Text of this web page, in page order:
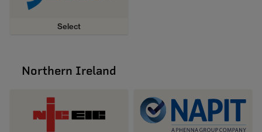
Select
Northern Ireland